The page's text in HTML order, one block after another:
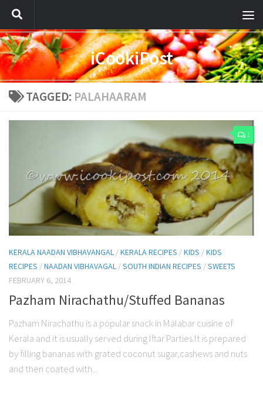
iCookiPost
TAGGED: PALAHAARAM
1
KERALA NAADAN VIBHAVANGAL /KERALA RECIPES /KIDS /KIDS
RECIPES /NAADAN VIBHAVAGAL /SOUTH INDIAN RECIPES /SWEETS
FEBRUARY 6, 2014
Pazham Nirachathu/Stuffed Bananas
Pazham Nirachathu is a popular snack in Malabar cuisine of
Kerala and it is usually served during Iftar Parties.It is prepared
by filling bananas with grated coconut sugar,cashews and nuts
and then coated with...